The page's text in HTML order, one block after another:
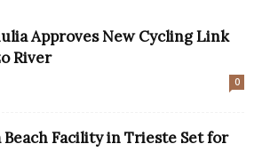
Approves New Cycling Link
River
0
Facility in Trieste Set for